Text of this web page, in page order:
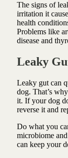
The signs of
irritation it
health
Problems like
disease and
Leaky
Leaky gut can
dog. That’s
it. If your dog
reverse it and
Do what you
microbiome
can keep your